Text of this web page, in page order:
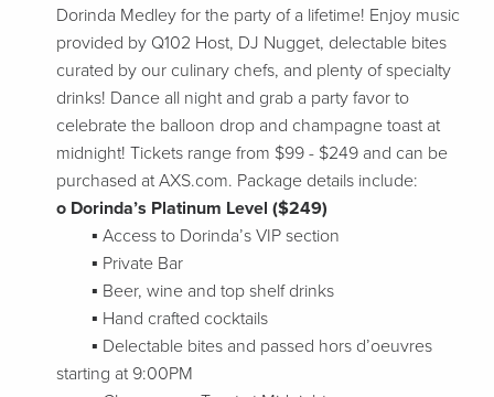
Dorinda Medley for the party of a lifetime! Enjoy music
provided by Q102 Host, DJ Nugget, delectable bites
curated by our culinary chefs, and plenty of specialty
drinks! Dance all night and grab a party favor to
celebrate the balloon drop and champagne toast at
midnight! Tickets range from $99 - $249 and can be
purchased at AXS.com. Package details include:
o Dorinda’s Platinum Level ($249)
▪ Access to Dorinda’s VIP section
▪ Private Bar
▪ Beer, wine and top shelf drinks
▪ Hand crafted cocktails
▪ Delectable bites and passed hors d’oeuvres
starting at 9:00PM